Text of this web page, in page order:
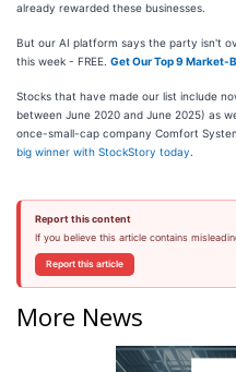
already rewarded these businesses.
But our AI platform says the party isn't
this week - FREE. Get Our Top 9 Market-
Stocks that have made our list include
between June 2020 and June 2025) as
once-small-cap company Comfort
big winner with StockStory today
Report this content
If you believe this article contains
Report this article
More News